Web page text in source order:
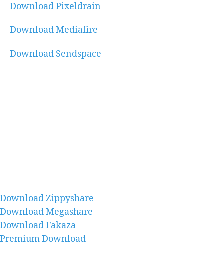
Download Pixeldrain
Download Mediafire
Download Sendspace
Download Zippyshare
Download Megashare
Download Fakaza
Premium Download